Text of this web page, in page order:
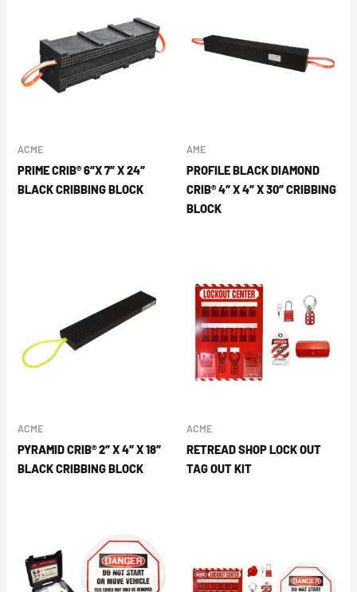
ACME
PRIME CRIB® 6″X 7″ X 24″
BLACK CRIBBING BLOCK
AME
PROFILE BLACK DIAMOND
CRIB® 4″ X 4″ X 30″ CRIBBING
BLOCK
ACME
PYRAMID CRIB® 2″ X 4″ X 18″
BLACK CRIBBING BLOCK
ACME
RETREAD SHOP LOCK OUT
TAG OUT KIT